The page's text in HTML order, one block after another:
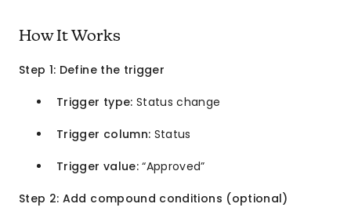
How It Works
Step 1: Define the trigger
Trigger type: Status change
Trigger column: Status
Trigger value:“Approved”
Step 2: Add compound conditions (optional)